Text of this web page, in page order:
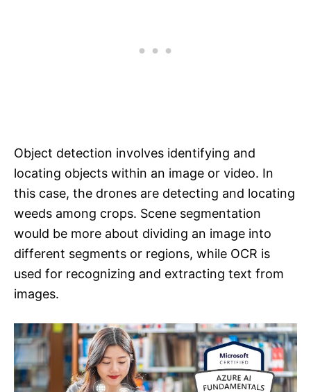
Object detection involves identifying and
locating objects within an image or video. In
this case, the drones are detecting and locating
weeds among crops. Scene segmentation
would be more about dividing an image into
different segments or regions, while OCR is
used for recognizing and extracting text from
images.